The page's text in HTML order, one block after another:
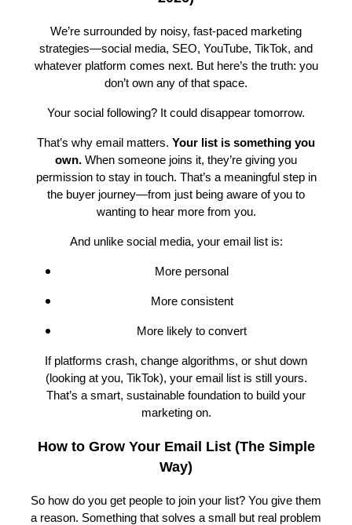
We’re surrounded by noisy, fast-paced marketing
strategies—social media, SEO, YouTube, TikTok, and
whatever platform comes next. But here’s the truth: you
don’t own any of that space.
Your social following? It could disappear tomorrow.
That’s why email matters. Your list is something you
own. When someone joins it, they’re giving you
permission to stay in touch. That’s a meaningful step in
the buyer journey—from just being aware of you to
wanting to hear more from you.
And unlike social media, your email list is:
More personal
More consistent
More likely to convert
If platforms crash, change algorithms, or shut down
(looking at you, TikTok), your email list is still yours.
That’s a smart, sustainable foundation to build your
marketing on.
How to Grow Your Email List (The Simple
Way)
So how do you get people to join your list? You give them
a reason. Something that solves a small but real problem